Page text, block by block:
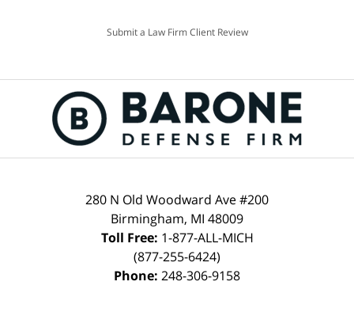
Submit a Law Firm Client Review
280 N Old Woodward Ave #200
Birmingham, MI 48009
Toll Free: 1-877-ALL-MICH
(877-255-6424)
Phone: 248-306-9158